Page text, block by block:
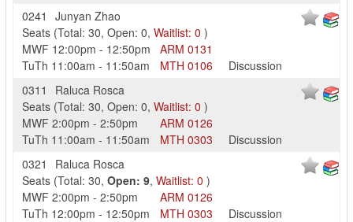
0241
Junyan Zhao
Seats (Total: 30, Open: 0, Waitlist: 0 )
MWF 12:00pm - 12:50pm ARM 0131
TuTh 11:00am - 11:50am MTH 0106
Discussion
0311
Raluca Rosca
Seats (Total: 30, Open: 0, Waitlist: 0 )
MWF 2:00pm - 2:50pm ARM 0126
TuTh 11:00am - 11:50am MTH 0303
Discussion
0321
Raluca Rosca
Seats (Total: 30, Open: 9, Waitlist: 0 )
MWF 2:00pm - 2:50pm ARM 0126
TuTh 12:00pm - 12:50pm MTH 0303
Discussion